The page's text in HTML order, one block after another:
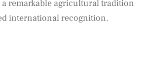
remarkable agricultural tradition
international recognition.